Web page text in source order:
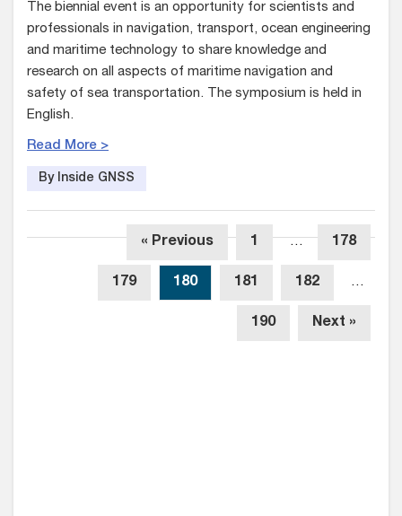
The biennial event is an opportunity for scientists and
professionals in navigation, transport, ocean engineering
and maritime technology to share knowledge and
research on all aspects of maritime navigation and
safety of sea transportation. The symposium is held in
English.
Read More >
By Inside GNSS
« Previous 1 … 178
179 180 181 182 …
190 Next »